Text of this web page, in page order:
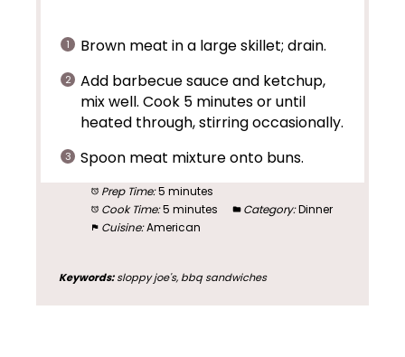
Brown meat in a large skillet; drain.
Add barbecue sauce and ketchup,
mix well. Cook 5 minutes or until
heated through, stirring occasionally.
Spoon meat mixture onto buns.
Prep Time:5 minutes
Cook Time:5 minutes Category:Dinner
Cuisine:American
Keywords:sloppy joe's, bbq sandwiches